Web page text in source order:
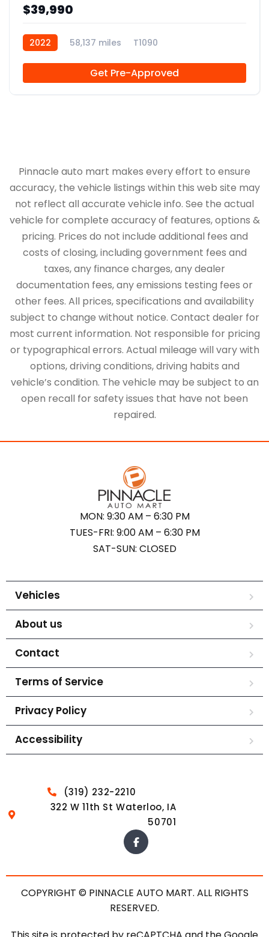
$39,990
2022 58,137 miles T1090
Get Pre-Approved
Pinnacle auto mart makes every effort to ensure
accuracy, the vehicle listings within this web site may
not reflect all accurate vehicle info. See the actual
vehicle for complete accuracy of features, options &
pricing. Prices do not include additional fees and
costs of closing, including government fees and
taxes, any finance charges, any dealer
documentation fees, any emissions testing fees or
other fees. All prices, specifications and availability
subject to change without notice. Contact dealer for
most current information. Not responsible for pricing
or typographical errors. Actual mileage will vary with
options, driving conditions, driving habits and
vehicle’s condition. The vehicle may be subject to an
open recall for safety issues that have not been
repaired.
MON: 9:30 AM – 6:30 PM
TUES-FRI: 9:00 AM – 6:30 PM
SAT-SUN: CLOSED
Vehicles
About us
Contact
Terms of Service
Privacy Policy
Accessibility
(319) 232-2210
322 W 11th St Waterloo, IA
50701
COPYRIGHT © PINNACLE AUTO MART. ALL RIGHTS
RESERVED.